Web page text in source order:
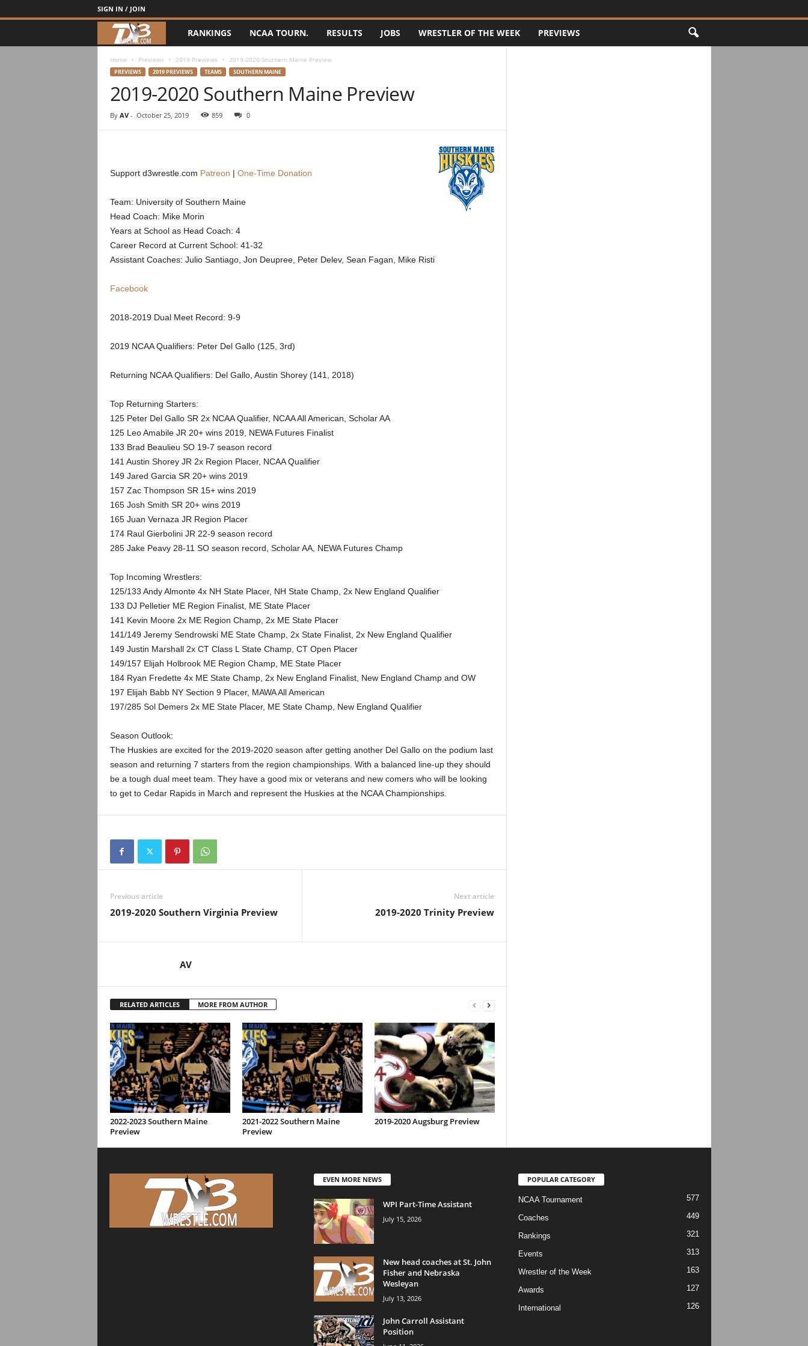
SIGN IN / JOIN
3
w
r
l
e
o
m
RANKINGS NCAA TOURN. RESULTS JOBS WRESTLER OF THE WEEK PREVIEWS
Home Previews 2019 Previews 2019-2020 Southern Maine Preview
PREVIEWS 2019 PREVIEWS TEAMS SOUTHERN MAINE
2019-2020 Southern Maine Preview
By AV- October 25, 2019 859 0
Support d3wrestle.com Patreon | One-Time Donation
Team: University of Southern Maine
Head Coach: Mike Morin
Years at School as Head Coach: 4
Career Record at Current School: 41-32
Assistant Coaches: Julio Santiago, Jon Deupree, Peter Delev, Sean Fagan, Mike Risti
Facebook
2018-2019 Dual Meet Record: 9-9
2019 NCAA Qualifiers: Peter Del Gallo (125, 3rd)
Returning NCAA Qualifiers: Del Gallo, Austin Shorey (141, 2018)
Top Returning Starters:
125 Peter Del Gallo SR 2x NCAA Qualifier, NCAA All American, Scholar AA
125 Leo Amabile JR 20+ wins 2019, NEWA Futures Finalist
133 Brad Beaulieu SO 19-7 season record
141 Austin Shorey JR 2x Region Placer, NCAA Qualifier
149 Jared Garcia SR 20+ wins 2019
157 Zac Thompson SR 15+ wins 2019
165 Josh Smith SR 20+ wins 2019
165 Juan Vernaza JR Region Placer
174 Raul Gierbolini JR 22-9 season record
285 Jake Peavy 28-11 SO season record, Scholar AA, NEWA Futures Champ
Top Incoming Wrestlers:
125/133 Andy Almonte 4x NH State Placer, NH State Champ, 2x New England Qualifier
133 DJ Pelletier ME Region Finalist, ME State Placer
141 Kevin Moore 2x ME Region Champ, 2x ME State Placer
141/149 Jeremy Sendrowski ME State Champ, 2x State Finalist, 2x New England Qualifier
149 Justin Marshall 2x CT Class L State Champ, CT Open Placer
149/157 Elijah Holbrook ME Region Champ, ME State Placer
184 Ryan Fredette 4x ME State Champ, 2x New England Finalist, New England Champ and OW
197 Elijah Babb NY Section 9 Placer, MAWA All American
197/285 Sol Demers 2x ME State Placer, ME State Champ, New England Qualifier
Season Outlook:
The Huskies are excited for the 2019-2020 season after getting another Del Gallo on the podium last
season and returning 7 starters from the region championships. With a balanced line-up they should
be a tough dual meet team. They have a good mix or veterans and new comers who will be looking
to get to Cedar Rapids in March and represent the Huskies at the NCAA Championships.
Previous article
2019-2020 Southern Virginia Preview
Next article
2019-2020 Trinity Preview
AV
RELATED ARTICLES MORE FROM AUTHOR
2022-2023 Southern Maine
Preview
2021-2022 Southern Maine
Preview
2019-2020 Augsburg Preview
EVEN MORE NEWS
WPI Part-Time Assistant
July 15, 2026
New head coaches at St. John
Fisher and Nebraska
Wesleyan
July 13, 2026
John Carroll Assistant
Position
POPULAR CATEGORY
NCAA Tournament 577
Coaches 449
Rankings 321
Events 313
Wrestler of the Week 163
Awards 127
International 126